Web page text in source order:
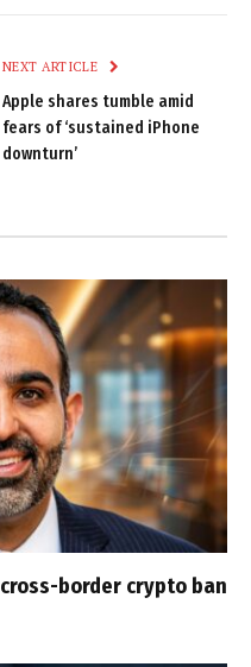
NEXT ARTICLE
Apple shares tumble amid
fears of ‘sustained iPhone
downturn’
border crypto ban